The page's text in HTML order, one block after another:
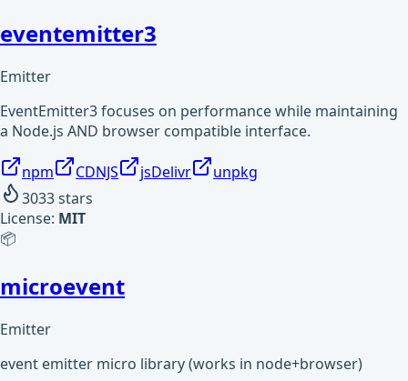
eventemitter3
Emitter
EventEmitter3 focuses on performance while maintaining
a Node.js AND browser compatible interface.
npm CDNJS jsDelivr
unpkg
3033stars
License: MIT
📦
microevent
Emitter
event emitter micro library (works in node+browser)